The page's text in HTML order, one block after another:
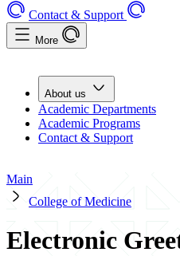
Contact & Support
More
About us
Academic Departments
Academic Programs
Contact & Support
Main
College of Medicine
Electronic